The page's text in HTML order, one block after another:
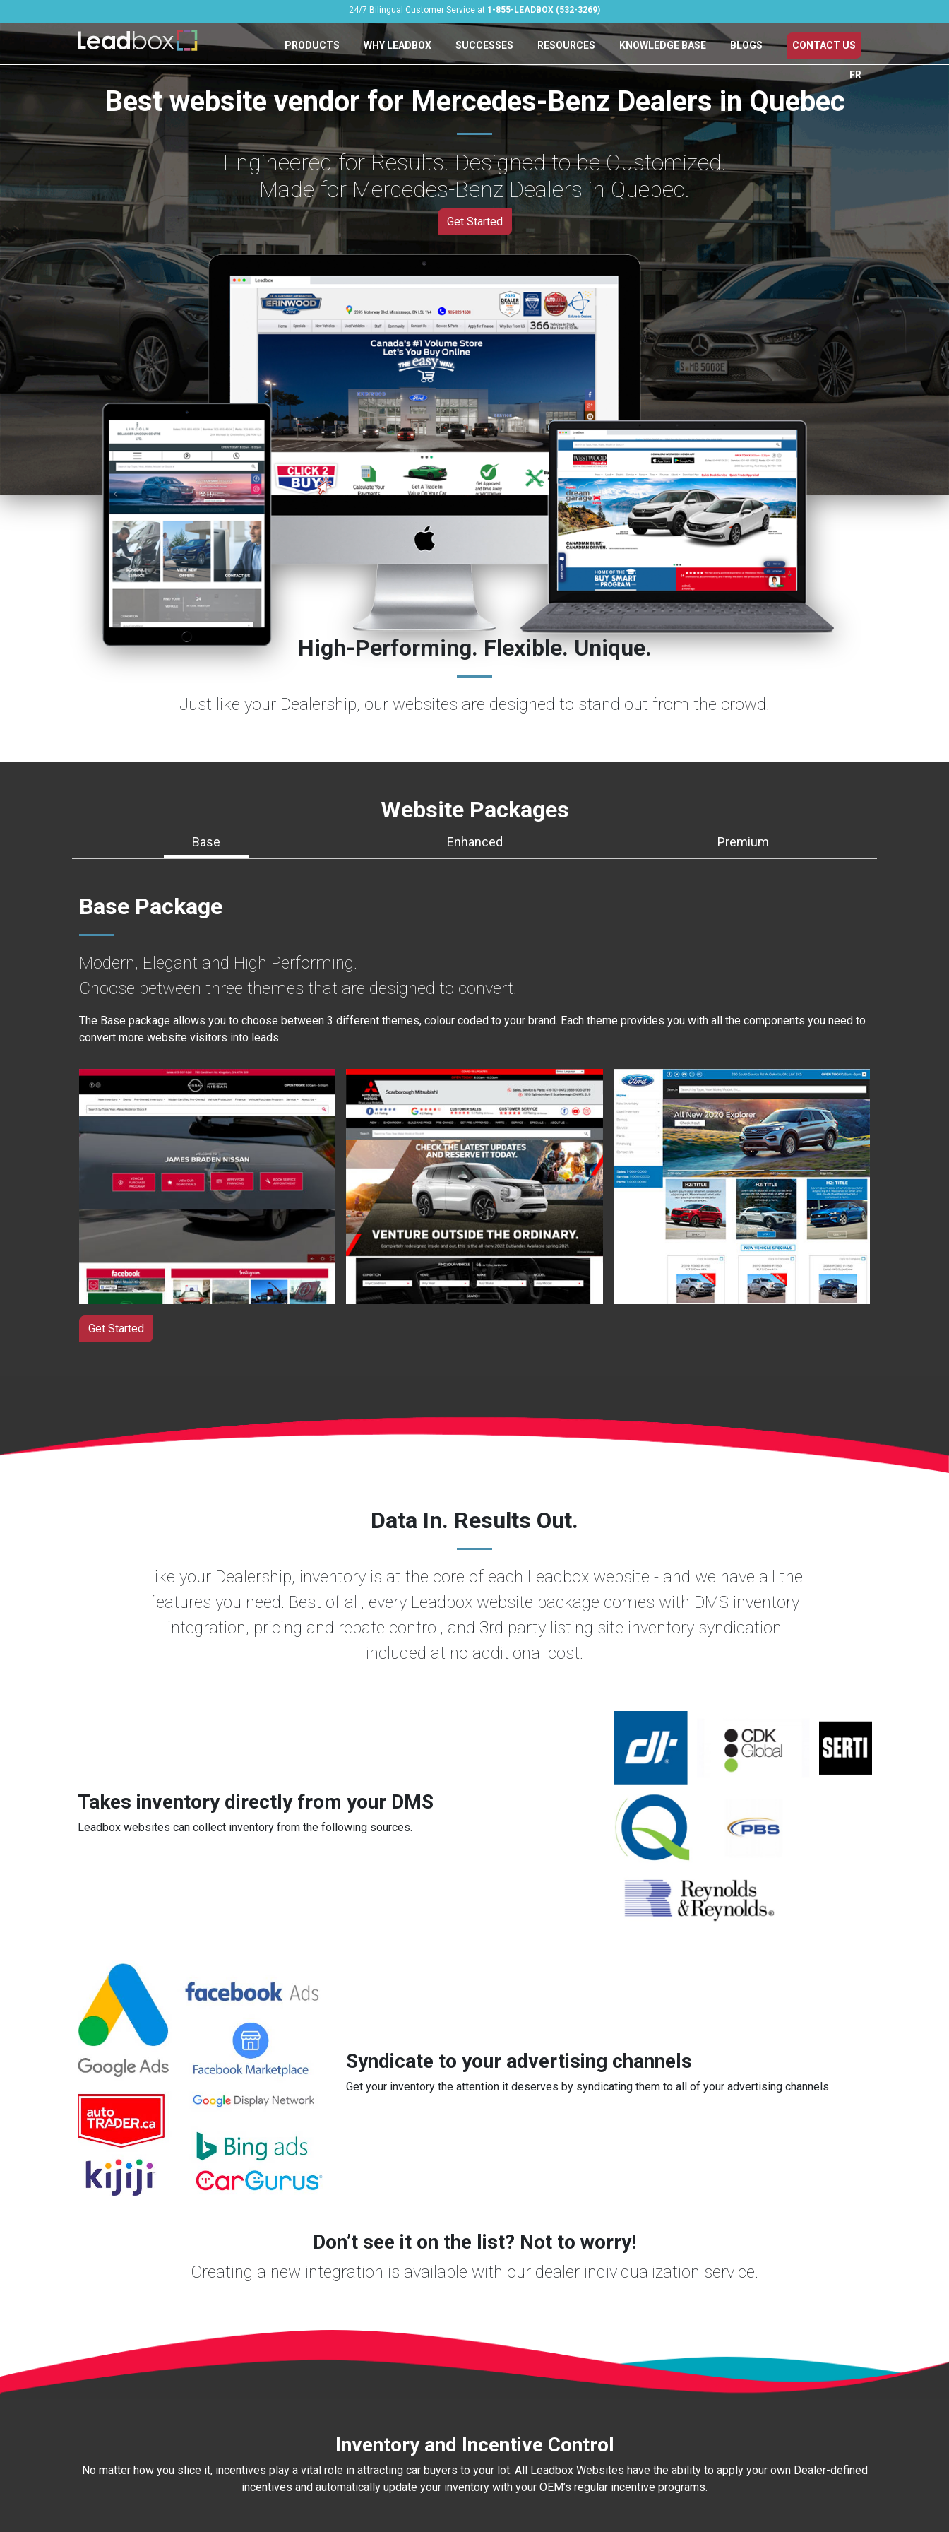
24/7 Bilingual Customer Service at 1-855-LEADBOX (532-3269)
PRODUCTS WHY LEADBOX SUCCESSES RESOURCES KNOWLEDGE BASE BLOGS CONTACT US
FR
Best website vendor for Mercedes-Benz Dealers in Quebec
Engineered for Results. Designed to be Customized.
Made for Mercedes-Benz Dealers in Quebec.
Get Started
High-Performing. Flexible. Unique.
Just like your Dealership, our websites are designed to stand out from the crowd.
Website Packages
Base Enhanced Premium
Base Package
Modern, Elegant and High Performing.
Choose between three themes that are designed to convert.
The Base package allows you to choose between 3 different themes, colour coded to your brand. Each theme provides you with all the components you need to
convert more website visitors into leads.
Get Started
Data In. Results Out.
Like your Dealership, inventory is at the core of each Leadbox website - and we have all the
features you need. Best of all, every Leadbox website package comes with DMS inventory
integration, pricing and rebate control, and 3rd party listing site inventory syndication
included at no additional cost.
Takes inventory directly from your DMS
Leadbox websites can collect inventory from the following sources.
Syndicate to your advertising channels
Get your inventory the attention it deserves by syndicating them to all of your advertising channels.
Don’t see it on the list? Not to worry!
Creating a new integration is available with our dealer individualization service.
Inventory and Incentive Control
No matter how you slice it, incentives play a vital role in attracting car buyers to your lot. All Leadbox Websites have the ability to apply your own Dealer-defined
incentives and automatically update your inventory with your OEM’s regular incentive programs.